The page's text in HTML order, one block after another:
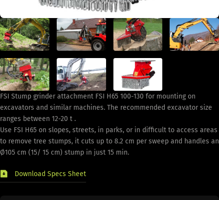
FSI Stump grinder attachment FSI H65 100-130 for mounting on
excavators and similar machines. The recommended excavator size
ranges between 12-20 t .
Use FSI H65 on slopes, streets, in parks, or in difficult to access areas
to remove tree stumps, it cuts up to 8.2 cm per sweep and handles an
Ø105 cm (15/ 15 cm) stump in just 15 min.
Download Specs Sheet